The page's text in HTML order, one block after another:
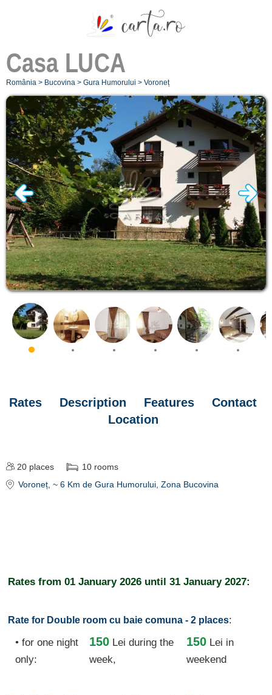
Casa LUCA
România > Bucovina > Gura Humorului > Voroneț
Rates Description Features
Contact
Location
20 places 10 rooms
Voroneț , ~ 6 Km de Gura Humorului, Zona Bucovina
Rates from 01 January 2026 until 31 January 2027:
Rate for Double room cu baie comuna - 2 places:
• for one night
only:
150 Lei during the
week,
150 Lei in
weekend